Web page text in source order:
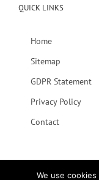
QUICK LINKS
Home
Sitemap
GDPR Statement
Privacy Policy
Contact
We use